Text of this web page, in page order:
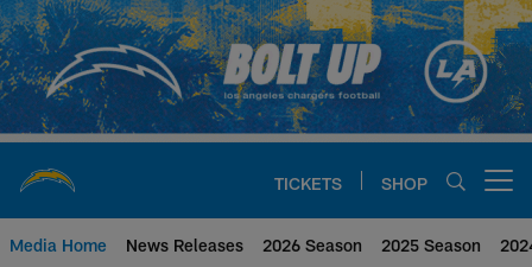
Skip
to
main
content
TICKETS SHOP
Media Home News Releases 2026 Season 2025 Season